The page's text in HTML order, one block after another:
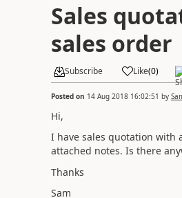
Sales
sales order
Subscribe Like(0)
Posted on 14 Aug 2018 16:02:51 by
Hi,
I have sales quotation with
attached notes. Is there
Thanks
Sam